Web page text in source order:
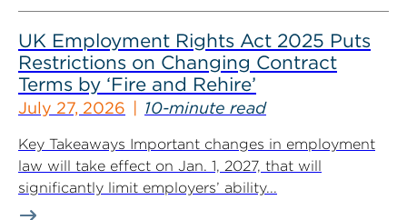
UK Employment Rights Act 2025 Puts
Restrictions on Changing Contract
Terms by ‘Fire and Rehire’
July 27, 2026 10-minute read
Key Takeaways Important changes in employment
law will take effect on Jan. 1, 2027, that will
significantly limit employers’ ability...